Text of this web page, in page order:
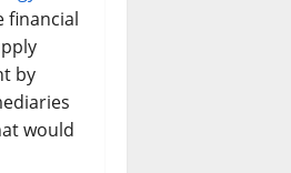
financial
by
would